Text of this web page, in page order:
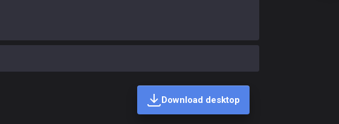
Download desktop